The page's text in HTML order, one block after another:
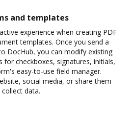
and templates
experience when creating PDF
templates. Once you send a
DocHub, you can modify existing
for checkboxes, signatures, initials,
easy-to-use field manager.
social media, or share them
data.